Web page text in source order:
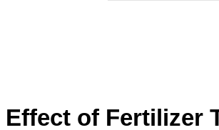
Effect of Fertilizer